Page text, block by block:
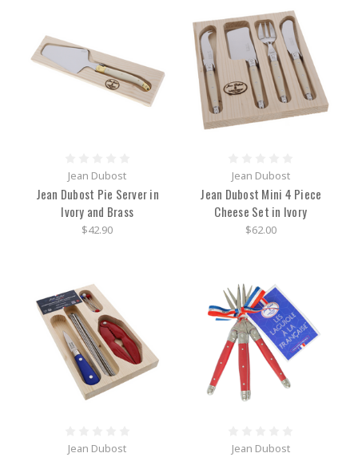
Jean Dubost
Jean Dubost Pie Server in
Ivory and Brass
$42.90
Jean Dubost
Jean Dubost Mini 4 Piece
Cheese Set in Ivory
$62.00
Jean Dubost Jean Dubost